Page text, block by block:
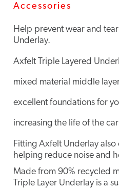
Accessories
Help prevent wear and
Underlay.
Axfelt Triple Layered
mixed material middle
excellent foundations for
increasing the life of the
Fitting Axfelt Underlay
helping reduce noise and
Made from 90% recycled
Triple Layer Underlay is a